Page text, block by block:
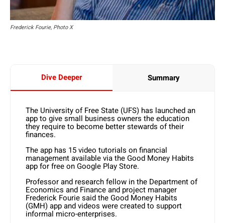
Frederick Fourie, Photo X
Dive Deeper Summary
The University of Free State (UFS) has launched an
app to give small business owners the education
they require to become better stewards of their
finances.
The app has 15 video tutorials on financial
management available via the Good Money Habits
app for free on Google Play Store.
Professor and research fellow in the Department of
Economics and Finance and project manager
Frederick Fourie said the Good Money Habits
(GMH) app and videos were created to support
informal micro-enterprises.